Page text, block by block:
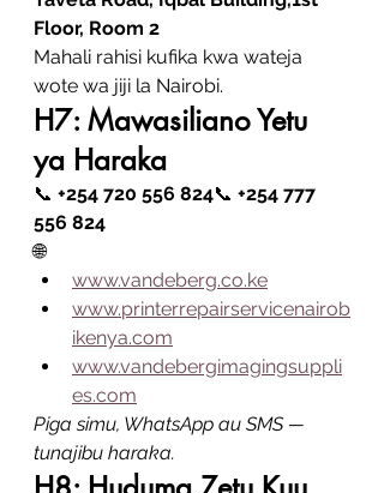
Floor, Room 2
Mahali rahisi kufika kwa wateja
wote wa jiji la Nairobi.
H7: Mawasiliano Yetu
ya Haraka
📞 +254 720 556 824📞 +254 777
556 824
🌐
www.vandeberg.co.ke
www.printerrepairservicenairob
ikenya.com
www.vandebergimagingsuppli
es.com
Piga simu, WhatsApp au SMS —
tunajibu haraka.